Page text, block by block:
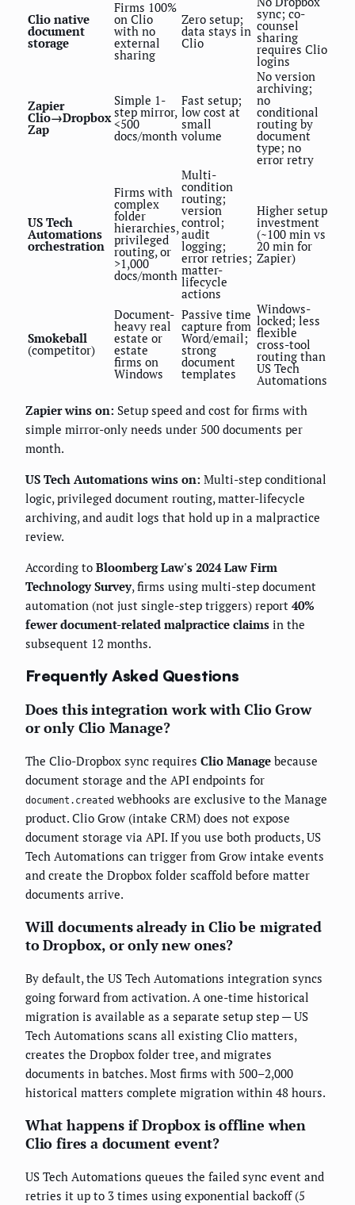
Clio native
document
storage
Firms 100%
on Clio
with no
external
sharing
Zero setup;
data stays in
Clio
sync; co-
counsel
sharing
requires Clio
logins
Zapier
Clio→Dropbox
Zap
Simple 1-
step mirror,
<500
docs/month
Fast setup;
low cost at
small
volume
No version
archiving;
no
conditional
routing by
document
type; no
error retry
US Tech
Automations
orchestration
Firms with
complex
folder
hierarchies,
privileged
routing, or
>1,000
docs/month
Multi-
condition
routing;
version
control;
audit
logging;
error retries;
matter-
lifecycle
actions
Higher setup
investment
(~100 min vs
20 min for
Zapier)
Smokeball
(competitor)
Document-
heavy real
estate or
estate
firms on
Windows
Passive time
capture from
Word/email;
strong
document
templates
Windows-
locked; less
flexible
cross-tool
routing than
US Tech
Automations
Zapier wins on: Setup speed and cost for firms with
simple mirror-only needs under 500 documents per
month.
US Tech Automations wins on: Multi-step conditional
logic, privileged document routing, matter-lifecycle
archiving, and audit logs that hold up in a malpractice
review.
According to Bloomberg Law's 2024 Law Firm
Technology Survey, firms using multi-step document
automation (not just single-step triggers) report 40%
fewer document-related malpractice claims in the
subsequent 12 months.
Frequently Asked Questions
Does this integration work with Clio Grow
or only Clio Manage?
The Clio-Dropbox sync requires Clio Manage because
document storage and the API endpoints for
document.created webhooks are exclusive to the Manage
product. Clio Grow (intake CRM) does not expose
document storage via API. If you use both products, US
Tech Automations can trigger from Grow intake events
and create the Dropbox folder scaffold before matter
documents arrive.
Will documents already in Clio be migrated
to Dropbox, or only new ones?
By default, the US Tech Automations integration syncs
going forward from activation. A one-time historical
migration is available as a separate setup step — US
Tech Automations scans all existing Clio matters,
creates the Dropbox folder tree, and migrates
documents in batches. Most firms with 500–2,000
historical matters complete migration within 48 hours.
What happens if Dropbox is offline when
Clio fires a document event?
US Tech Automations queues the failed sync event and
retries it up to 3 times using exponential backoff (5